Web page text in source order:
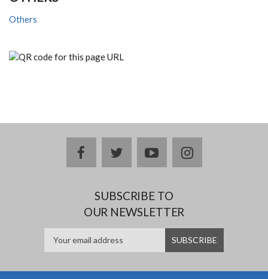
Others
facebooktwitteryoutubeinstagram
SUBSCRIBE TO
OUR NEWSLETTER